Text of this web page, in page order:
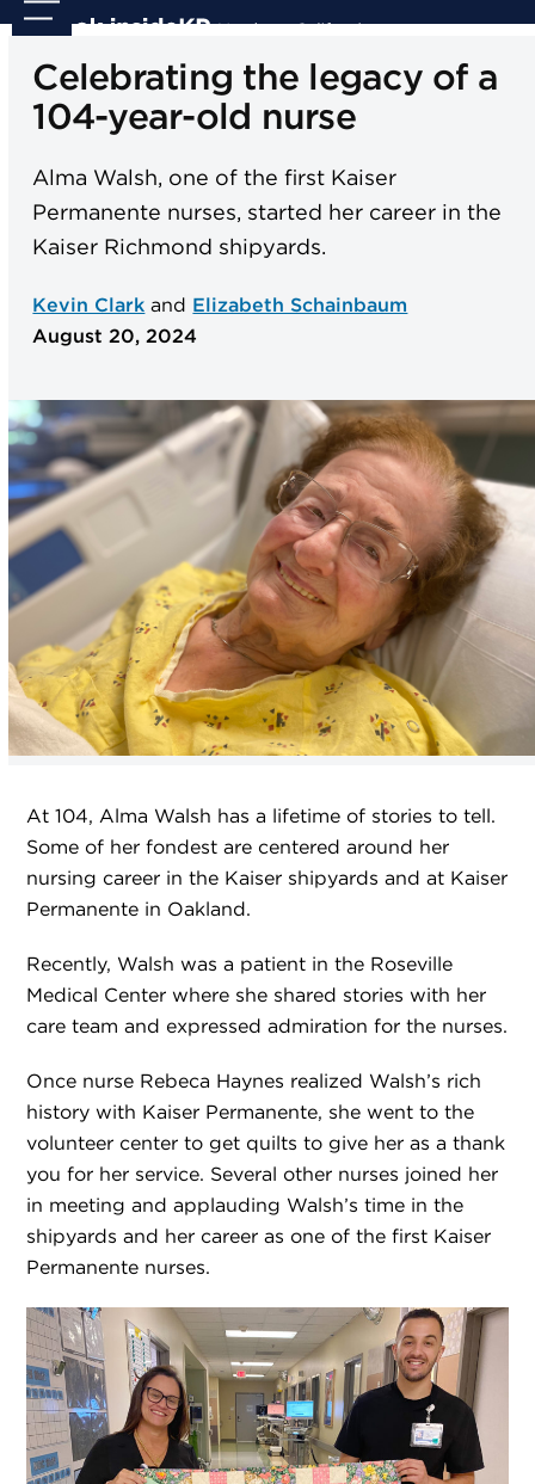
Skip
content
Open
mobile
menu
Close
mobile
menu
Celebrating the legacy of a
104-year-old nurse
Alma Walsh, one of the first Kaiser
Permanente nurses, started her career in the
Kaiser Richmond shipyards.
Kevin Clark and Elizabeth Schainbaum
August 20, 2024
At 104, Alma Walsh has a lifetime of stories to tell.
Some of her fondest are centered around her
nursing career in the Kaiser shipyards and at Kaiser
Permanente in Oakland.
Recently, Walsh was a patient in the Roseville
Medical Center where she shared stories with her
care team and expressed admiration for the nurses.
Once nurse Rebeca Haynes realized Walsh’s rich
history with Kaiser Permanente, she went to the
volunteer center to get quilts to give her as a thank
you for her service. Several other nurses joined her
in meeting and applauding Walsh’s time in the
shipyards and her career as one of the first Kaiser
Permanente nurses.